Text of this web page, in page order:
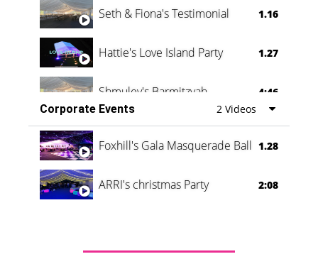
Seth & Fiona's Testimonial 1.16
Hattie's Love Island Party 1.27
Shmuley's Barmitzvah
4:46
Corporate Events
2 Videos
Foxhill's Gala Masquerade Ball 1.28
ARRI's christmas Party 2:08